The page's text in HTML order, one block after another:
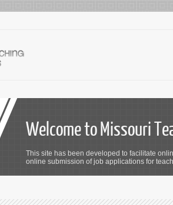
Welcome to Missouri
This site has been developed to facilitate
online submission of job applications for